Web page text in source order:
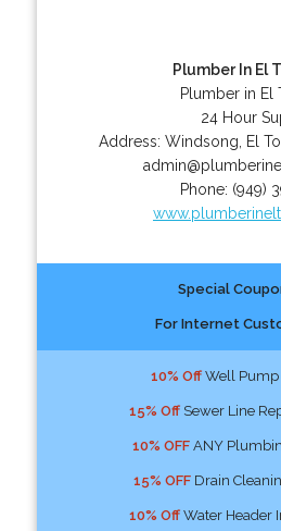
Plumber In El
Plumber in El
24 Hour
Address: Windsong El
Phone: (949)
Special
For Internet
10% OffWell Pump
15% OffSewer Line
10% OFFANY
15% OFFDrain
10% OffWater Header